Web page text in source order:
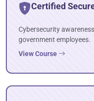
Certified
Cybersecurity
government employees.
View Course